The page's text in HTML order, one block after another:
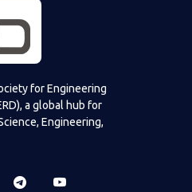
for Engineering
a global hub for
Engineering,